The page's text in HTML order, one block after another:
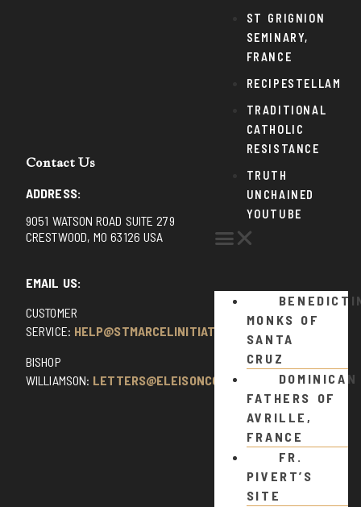
Contact Us
ADDRESS:
9051 WATSON ROAD SUITE 279
CRESTWOOD, MO 63126 USA
EMAIL US:
CUSTOMER
SERVICE: HELP@STMARCELINITIATIVE.COM
BISHOP
WILLIAMSON: LETTERS@ELEISONCOMMENTS.COM
ST GRIGNION
SEMINARY,
FRANCE
RECIPESTELLAM
TRADITIONAL
CATHOLIC
RESISTANCE
TRUTH
UNCHAINED
YOUTUBE
MONKS OF
SANTA
CRUZ
DOMINICAN
FATHERS OF
AVRILLE,
FRANCE
FR.
PIVERT’S
SITE